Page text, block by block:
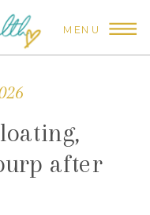
MENU
after